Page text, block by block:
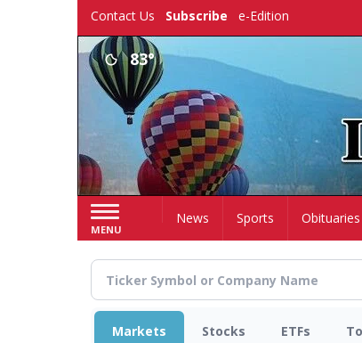
Contact Us Subscribe e-Edition
83°
MENU
HomeNews Sports Obituaries
Markets Stocks ETFs